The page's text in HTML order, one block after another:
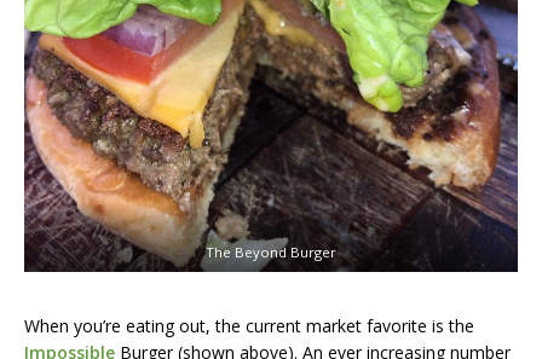
The Beyond Burger
When you’re eating out, the current market favorite is the
Impossible Burger (shown above). An ever increasing number